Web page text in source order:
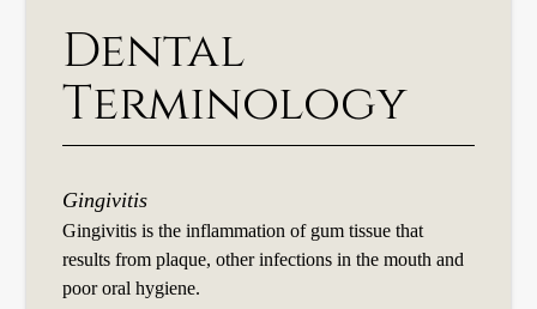
Dental
Terminology
Gingivitis
Gingivitis is the inflammation of gum tissue that
results from plaque, other infections in the mouth and
poor oral hygiene.